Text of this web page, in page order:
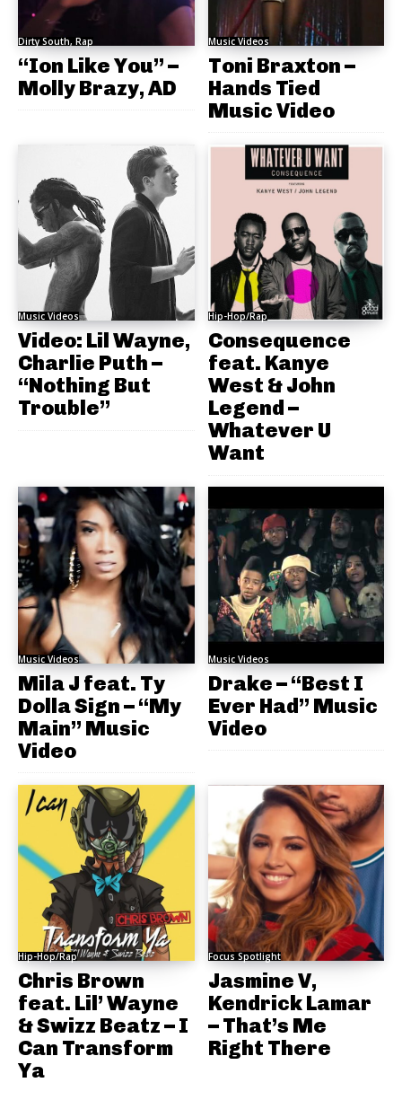
Dirty South, Rap
“Ion Like You” –
Molly Brazy, AD
Music Videos
Toni Braxton –
Hands Tied
Music Video
Music Videos
Video: Lil Wayne,
Charlie Puth –
“Nothing But
Trouble”
Hip-Hop/Rap
Consequence
feat. Kanye
West & John
Legend –
Whatever U
Want
Music Videos
Mila J feat. Ty
Dolla Sign – “My
Main” Music
Video
Music Videos
Drake – “Best I
Ever Had” Music
Video
Hip-Hop/Rap
Chris Brown
feat. Lil’ Wayne
& Swizz Beatz – I
Can Transform
Ya
Focus Spotlight
Jasmine V,
Kendrick Lamar
– That’s Me
Right There